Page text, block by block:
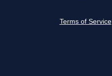
Terms of Service